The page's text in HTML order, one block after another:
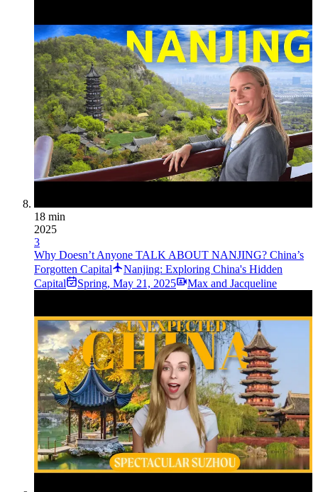
18 min
2025
3
Why Doesn’t Anyone TALK ABOUT NANJING? China’s
Forgotten Capital
Nanjing: Exploring China's Hidden
Capital
Spring, May 21, 2025 Max and Jacqueline